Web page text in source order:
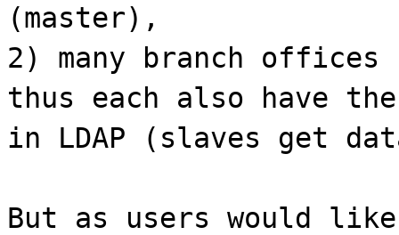
(master),
2) many branch offices
thus each also have
in LDAP (slaves get
But as users would